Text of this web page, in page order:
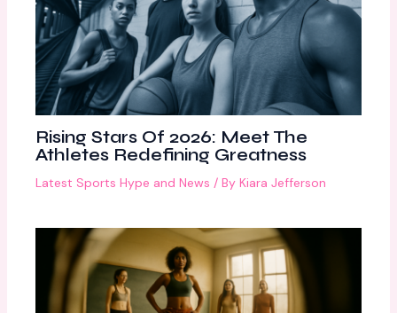
Rising Stars Of 2026: Meet The
Athletes Redefining Greatness
Latest Sports Hype and News / ByKiara Jefferson